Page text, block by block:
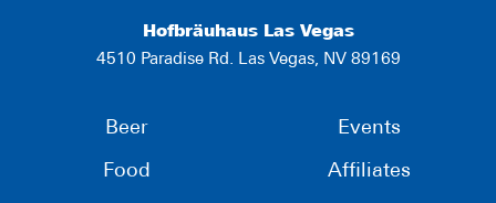
Hofbräuhaus Las Vegas
4510 Paradise Rd. Las Vegas, NV 89169
Beer
Food
Events
Affiliates